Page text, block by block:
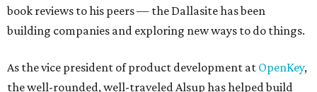
book reviews to his peers — the Dallasite has been
building companies and exploring new ways to do things.
As the vice president of product development at OpenKey,
the well-rounded, well-traveled Alsup has helped build